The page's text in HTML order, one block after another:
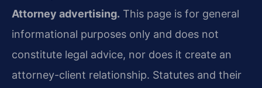
Attorney advertising. This page is for general
informational purposes only and does not
constitute legal advice, nor does it create an
attorney-client relationship. Statutes and their